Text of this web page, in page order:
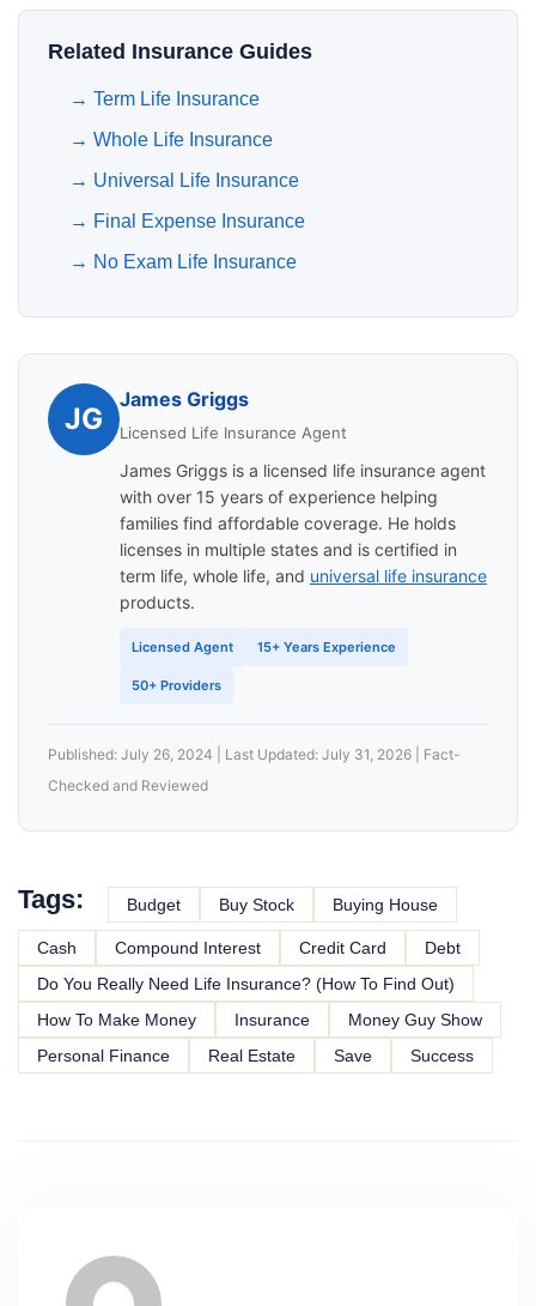
Related Insurance Guides
→ Term Life Insurance
→ Whole Life Insurance
→ Universal Life Insurance
→ Final Expense Insurance
→ No Exam Life Insurance
JG
James Griggs
Licensed Life Insurance Agent
James Griggs is a licensed life insurance agent
with over 15 years of experience helping
families find affordable coverage. He holds
licenses in multiple states and is certified in
term life, whole life, and universal life insurance
products.
Licensed Agent 15+ Years Experience
50+ Providers
Published: July 26, 2024 | Last Updated: July 31, 2026 | Fact-
Checked and Reviewed
Tags: Budget Buy Stock Buying House
Cash Compound Interest Credit Card
Debt
Do You Really Need Life Insurance? (How To Find Out)
How To Make Money
Insurance
Money Guy Show
Personal Finance
Real Estate Save Success